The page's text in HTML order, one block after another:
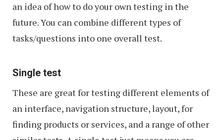
an idea of how to do your own testing in the
future. You can combine different types of
tasks/questions into one overall test.
Single test
These are great for testing different elements of
an interface, navigation structure, layout, for
finding products or services, and a range of other